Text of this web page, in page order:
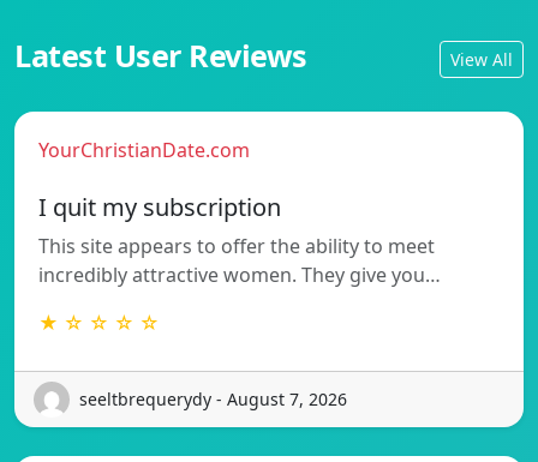
Latest User Reviews View All
YourChristianDate.com
I quit my subscription
This site appears to offer the ability to meet
incredibly attractive women. They give you…
★ ☆ ☆ ☆ ☆
seeltbrequerydy - August 7, 2026